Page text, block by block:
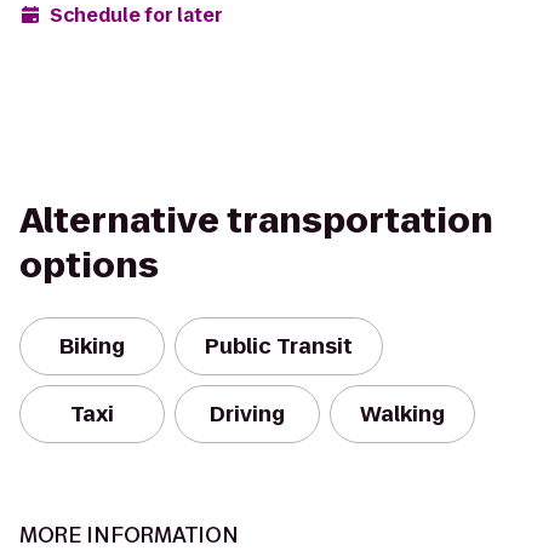
Schedule for later
Alternative transportation
options
Biking Public Transit
Taxi Driving Walking
MORE INFORMATION